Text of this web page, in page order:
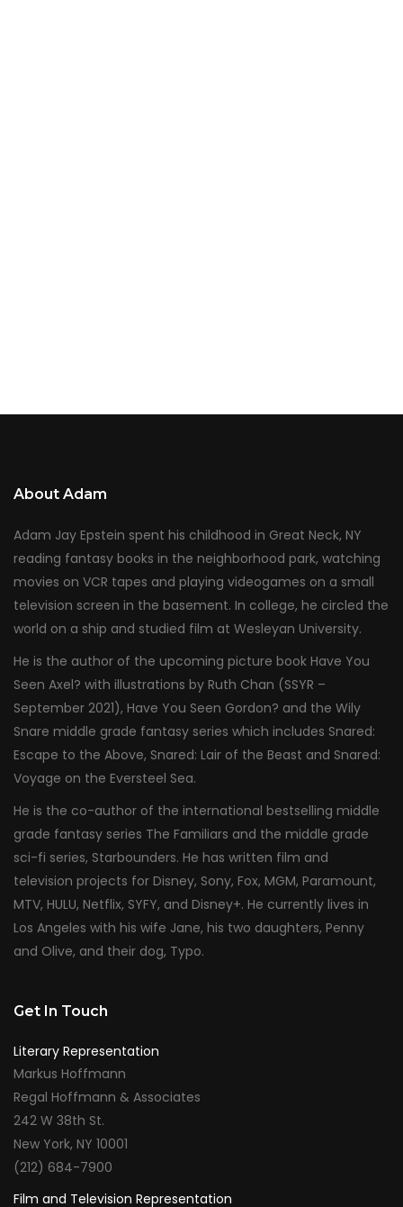
About Adam
Adam Jay Epstein spent his childhood in Great Neck, NY
reading fantasy books in the neighborhood park, watching
movies on VCR tapes and playing videogames on a small
television screen in the basement. In college, he circled the
world on a ship and studied film at Wesleyan University.
He is the author of the upcoming picture book Have You
Seen Axel? with illustrations by Ruth Chan (SSYR –
September 2021), Have You Seen Gordon? and the Wily
Snare middle grade fantasy series which includes Snared:
Escape to the Above, Snared: Lair of the Beast and Snared:
Voyage on the Eversteel Sea.
He is the co-author of the international bestselling middle
grade fantasy series The Familiars and the middle grade
sci-fi series, Starbounders. He has written film and
television projects for Disney, Sony, Fox, MGM, Paramount,
MTV, HULU, Netflix, SYFY, and Disney+. He currently lives in
Los Angeles with his wife Jane, his two daughters, Penny
and Olive, and their dog, Typo.
Get In Touch
Literary Representation
Markus Hoffmann
Regal Hoffmann & Associates
242 W 38th St.
New York, NY 10001
(212) 684-7900
Film and Television Representation